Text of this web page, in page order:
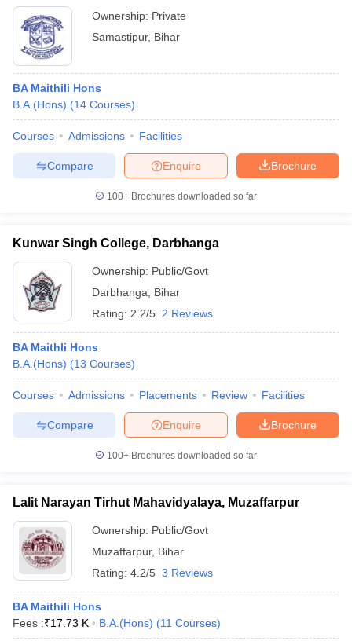
Ownership: Private
Samastipur, Bihar
BA Maithili Hons
B.A.(Hons) (14 Courses)
Courses Admissions Facilities
Brochure
Enquire
Compare
100+ Brochures downloaded so far
Kunwar Singh College, Darbhanga
Ownership: Public/Govt
Darbhanga
Bihar
Rating: 2.2/5 2 Reviews
BA Maithli Hons
B.A.(Hons) (13 Courses)
Courses Admissions Placements Review Facilities
Brochure
Enquire
Compare
100+ Brochures downloaded so far
Lalit Narayan Tirhut Mahavidyalaya, Muzaffarpur
Ownership: Public/Govt
Muzaffarpur, Bihar
Rating: 4.2/5 3 Reviews
BA Maithili Hons
Fees :₹17.73 K B.A.(Hons) (11 Courses)